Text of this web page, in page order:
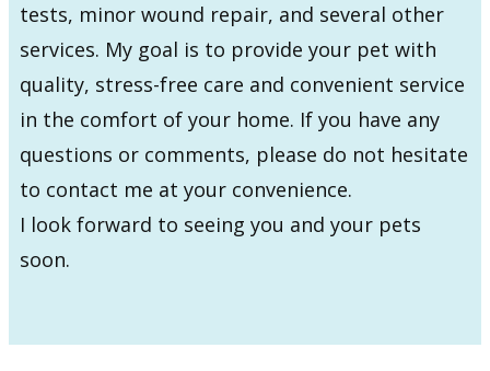
tests, minor wound repair, and several other
services. My goal is to provide your pet with
quality, stress-free care and convenient service
in the comfort of your home. If you have any
questions or comments, please do not hesitate
to contact me at your convenience.
I look forward to seeing you and your pets
soon.